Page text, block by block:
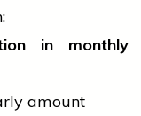
in monthly
amount